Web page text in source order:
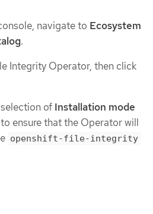
navigate to Ecosystem
.
Integrity Operator, then click
of Installation mode
to ensure that the Operator will
openshift-file-integrity